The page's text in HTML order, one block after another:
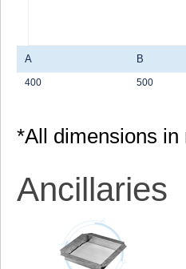
A B
400 500
*All dimensions
Ancillaries